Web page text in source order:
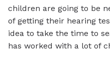
children are going to be
of getting their hearing
idea to take the time to
has worked with a lot of